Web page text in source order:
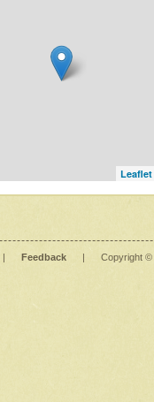
Leaflet
| Feedback | Copyright ©